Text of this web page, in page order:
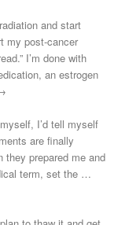
and start
my post-cancer
I’m done with
an estrogen
I’d tell myself
are finally
they prepared me and
term, set the …